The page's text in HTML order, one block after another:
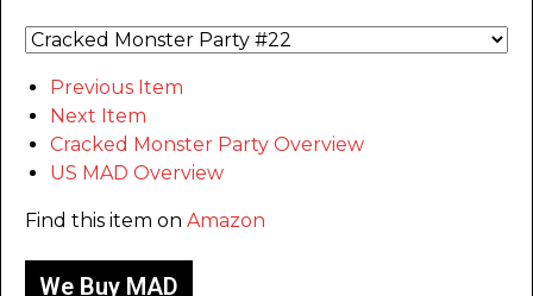
Previous Item
Next Item
Cracked Monster Party Overview
US MAD Overview
Find this item on Amazon
We Buy MAD